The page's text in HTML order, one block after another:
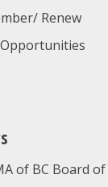
Renew
of BC Board